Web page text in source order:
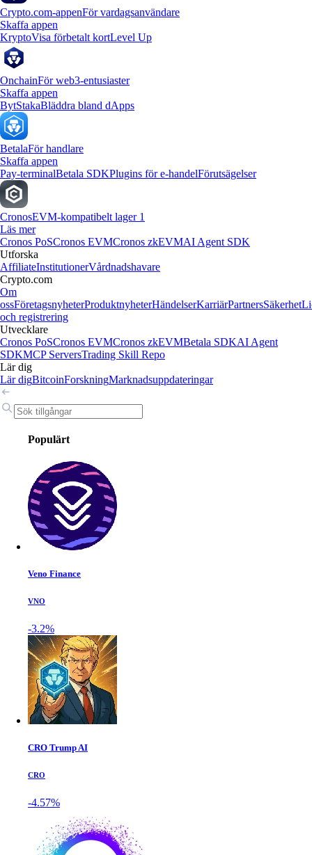
Crypto.com-appenFör vardagsanvändare
Skaffa appen
KryptoVisa förbetalt kortLevel Up
OnchainFör web3-entusiaster
Skaffa appen
BytStakaBläddra bland dApps
BetalaFör handlare
Skaffa appen
Pay-terminalBetala SDKPlugins för e-handelFörutsägelser
CronosEVM-kompatibelt lager 1
Läs mer
Cronos PoSCronos EVMCronos zkEVMAI Agent SDK
Utforska
AffiliateInstitutionerVårdnadshavare
Crypto.com
Om
ossFöretagsnyheterProduktnyheterHändelserKarriärPartnersSäkerhet
och registrering
Utvecklare
Cronos PoSCronos EVMCronos zkEVMBetala SDKAI Agent
SDKMCP ServersTrading Skill Repo
Lär dig
Lär digBitcoinForskningMarknadsuppdateringar
Populärt
Veno Finance
VNO
-3.2%
CRO Trump AI
CRO
-4.57%